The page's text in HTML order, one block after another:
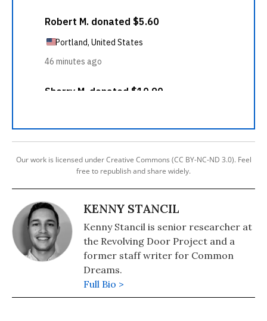
Our work is licensed under Creative Commons (CC BY-NC-ND 3.0). Feel
free to republish and share widely.
KENNY STANCIL
Kenny Stancil is senior researcher at
the Revolving Door Project and a
former staff writer for Common
Dreams.
Full Bio >